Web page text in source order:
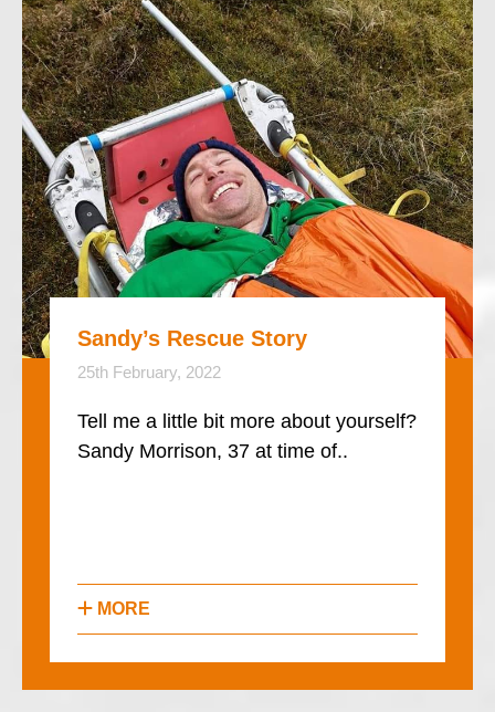
Sandy’s Rescue Story
25th February, 2022
Tell me a little bit more about yourself?
Sandy Morrison, 37 at time of..
MORE